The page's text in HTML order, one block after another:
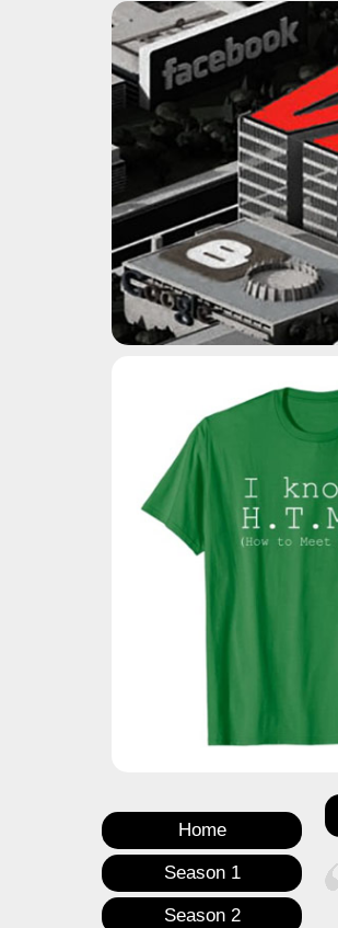
Home
Season 1
Season 2